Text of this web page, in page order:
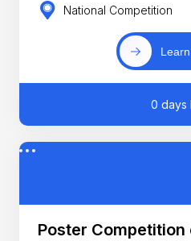
National Competition
0 days
Poster Competition